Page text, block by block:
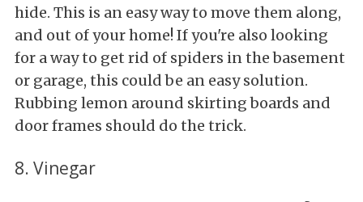
hide. This is an easy way to move them along,
and out of your home! If you're also looking
for a way to get rid of spiders in the basement
or garage, this could be an easy solution.
Rubbing lemon around skirting boards and
door frames should do the trick.
8. Vinegar